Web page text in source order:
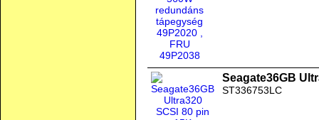
Seagate36GB
ST336753LC